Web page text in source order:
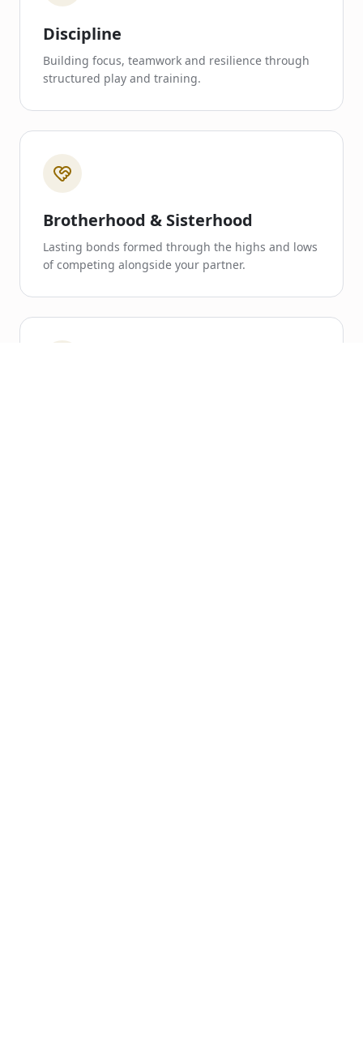
Discipline
Building focus, teamwork and resilience through
structured play and training.
Brotherhood & Sisterhood
Lasting bonds formed through the highs and lows
of competing alongside your partner.